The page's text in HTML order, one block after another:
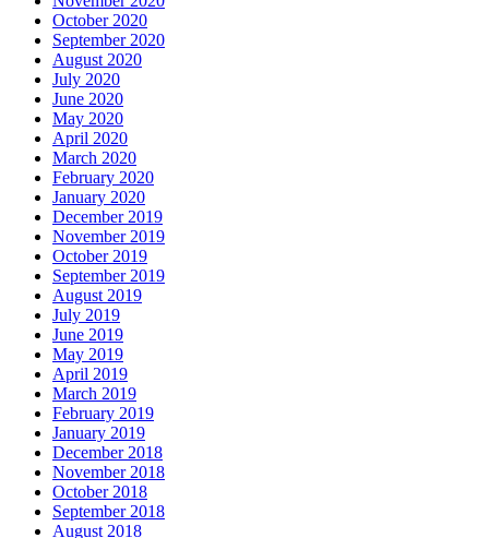
October 2020
September 2020
August 2020
July 2020
June 2020
May 2020
April 2020
March 2020
February 2020
January 2020
December 2019
November 2019
October 2019
September 2019
August 2019
July 2019
June 2019
May 2019
April 2019
March 2019
February 2019
January 2019
December 2018
November 2018
October 2018
September 2018
August 2018